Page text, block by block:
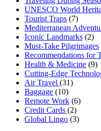
UNESCO World
Tourist Traps (7)
Mediterranean
Iconic Landmarks (2)
Must-Take Pilgrimages
Recommendations for
Health & Medicine (9)
Cutting-Edge
Air Travel (31)
Baggage (10)
Remote Work (6)
Credit Cards (2)
Global Lingo (3)